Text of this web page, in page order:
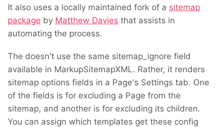
It also uses a locally maintained fork of a sitemap
package by Matthew Davies that assists in
automating the process.
The doesn't use the same sitemap_ignore field
available in MarkupSitemapXML. Rather, it renders
sitemap options fields in a Page's Settings tab. One
of the fields is for excluding a Page from the
sitemap, and another is for excluding its children.
You can assign which templates get these config